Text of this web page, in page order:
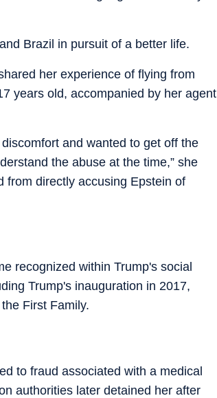
Brazil in pursuit of a better life.
her experience of flying from
years old, accompanied by her agent
and wanted to get off the
the abuse at the time,” she
from directly accusing Epstein of
recognized within Trump's social
Trump's inauguration in 2017,
First Family.
to fraud associated with a medical
authorities later detained her after